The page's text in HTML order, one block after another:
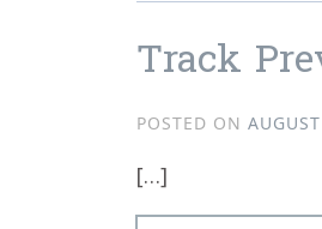
Track
POSTED ON
[…]